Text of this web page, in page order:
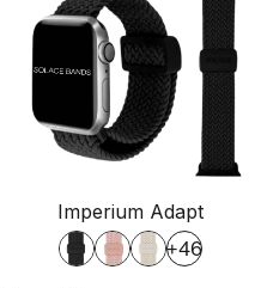
Imperium Adapt
+46